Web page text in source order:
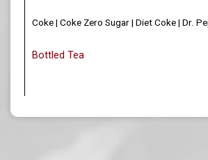
Coke | Coke Zero Sugar | Diet Coke | Dr.
Bottled Tea